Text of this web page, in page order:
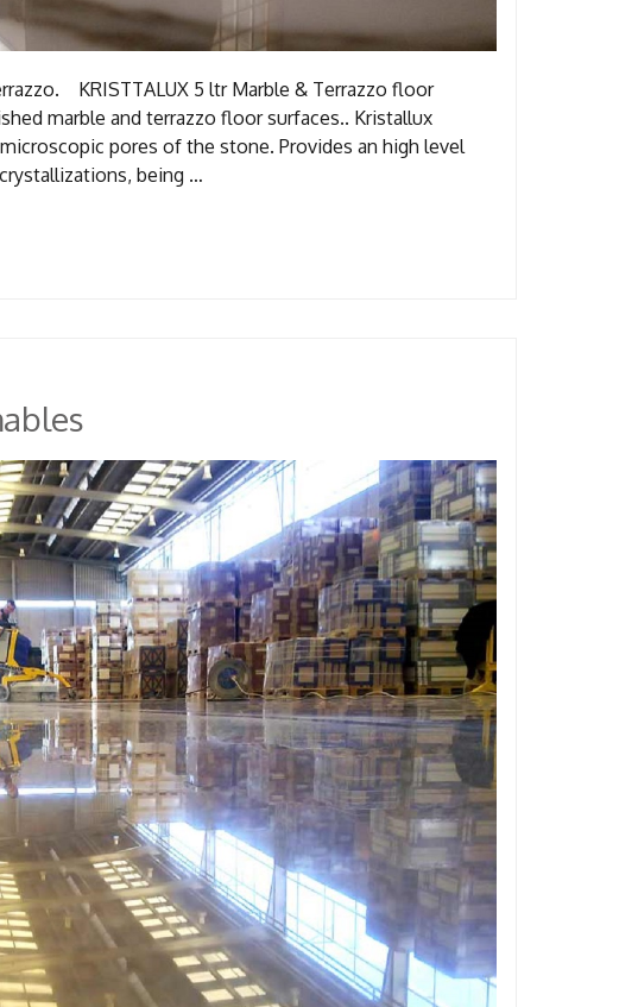
KRISTTALUX 5 ltr Marble & Terrazzo floor
marble and terrazzo floor surfaces.. Kristallux
pores of the stone. Provides an high level
being …